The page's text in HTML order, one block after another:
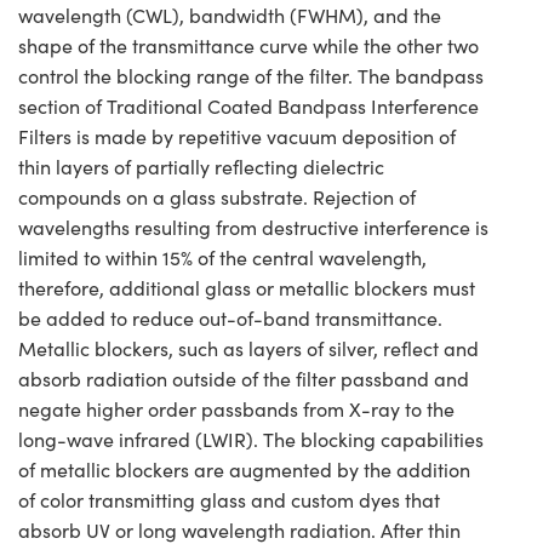
wavelength (CWL), bandwidth (FWHM), and the
shape of the transmittance curve while the other two
control the blocking range of the filter. The bandpass
section of Traditional Coated Bandpass Interference
Filters is made by repetitive vacuum deposition of
thin layers of partially reflecting dielectric
compounds on a glass substrate. Rejection of
wavelengths resulting from destructive interference is
limited to within 15% of the central wavelength,
therefore, additional glass or metallic blockers must
be added to reduce out-of-band transmittance.
Metallic blockers, such as layers of silver, reflect and
absorb radiation outside of the filter passband and
negate higher order passbands from X-ray to the
long-wave infrared (LWIR). The blocking capabilities
of metallic blockers are augmented by the addition
of color transmitting glass and custom dyes that
absorb UV or long wavelength radiation. After thin